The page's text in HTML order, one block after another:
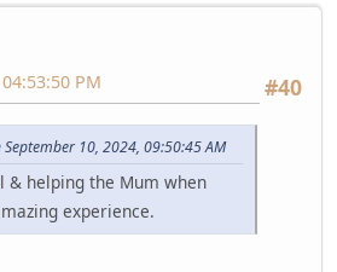
#40
PM
10, 2024, 09:50:45 AM
& helping the Mum when
experience.